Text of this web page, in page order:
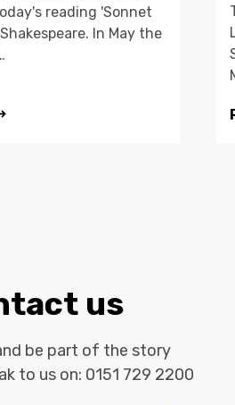
reading 'Sonnet
In May the
us
be part of the story
to us on: 0151 729 2200